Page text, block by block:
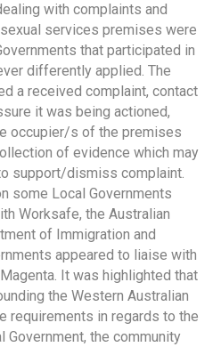
with complaints and
services premises were
that participated in
differently applied. The
a received complaint, contact
it was being actioned,
occupier/s of the premises
of evidence which may
support/dismiss complaint.
some Local Governments
Worksafe, the Australian
of Immigration and
appeared to liaise with
It was highlighted that
the Western Australian
requirements in regards to the
the community